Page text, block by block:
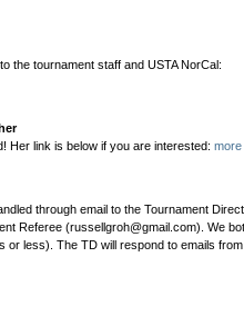
the tournament staff and USTA NorCal:
Her link is below if you are interested: more
through email to the Tournament
Referee (russellgroh@gmail.com). We
or less). The TD will respond to emails